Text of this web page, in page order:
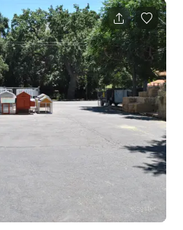
of a soulful private estate,
and versatile shoot/event
an authentic lived-in quality that
exposed wood